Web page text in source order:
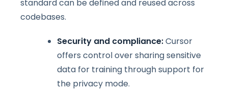
standard can be defined and reused across
codebases.
Security and compliance:Cursor
offers control over sharing sensitive
data for training through support for
the privacy mode.